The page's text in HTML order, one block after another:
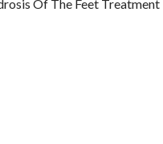
Of The Feet